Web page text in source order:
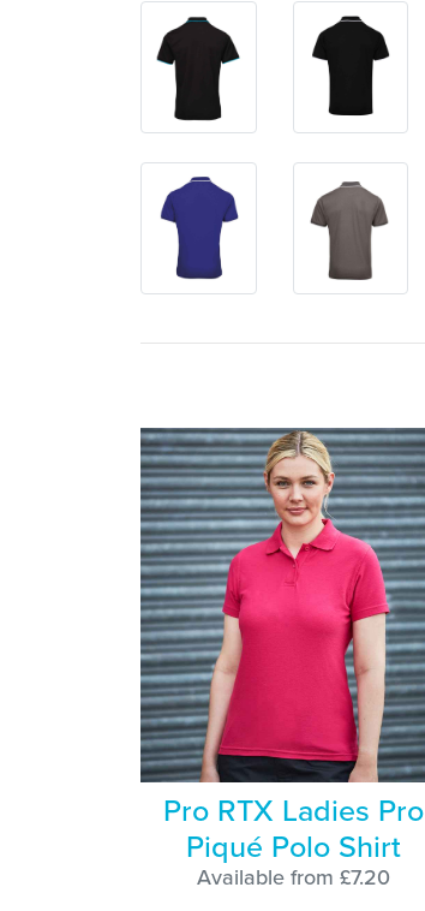
Pro RTX Ladies Pro
Piqué Polo Shirt
Available from £7.20